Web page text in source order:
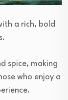
a rich, bold
spice, making
who enjoy a